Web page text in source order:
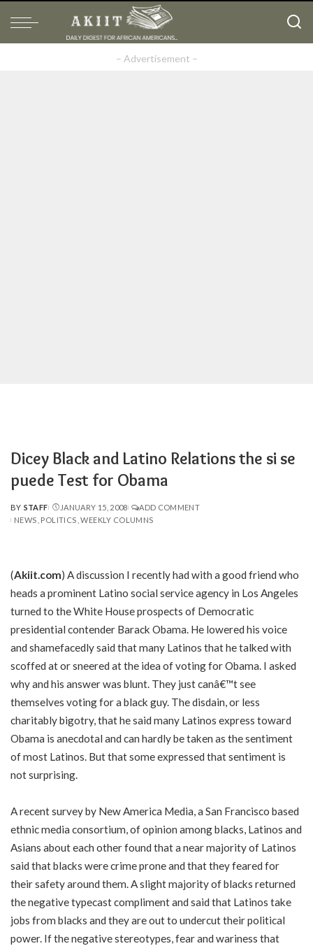
– Advertisement –
Dicey Black and Latino Relations the si se
puede Test for Obama
POSTED
BY
BY STAFF JANUARY 15, 2008
ADD COMMENT
NEWS POLITICS WEEKLY COLUMNS
(Akiit.com) A discussion I recently had with a good friend who
heads a prominent Latino social service agency in Los Angeles
turned to the White House prospects of Democratic
presidential contender Barack Obama. He lowered his voice
and shamefacedly said that many Latinos that he talked with
scoffed at or sneered at the idea of voting for Obama. I asked
why and his answer was blunt. They just canâ€™t see
themselves voting for a black guy. The disdain, or less
charitably bigotry, that he said many Latinos express toward
Obama is anecdotal and can hardly be taken as the sentiment
of most Latinos. But that some expressed that sentiment is
not surprising.
A recent survey by New America Media, a San Francisco based
ethnic media consortium, of opinion among blacks, Latinos and
Asians about each other found that a near majority of Latinos
said that blacks were crime prone and that they feared for
their safety around them. A slight majority of blacks returned
the negative typecast compliment and said that Latinos take
jobs from blacks and they are out to undercut their political
power. If the negative stereotypes, fear and wariness that